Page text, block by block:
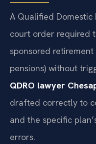
A Qualified Domestic
court order required
sponsored
pensions) without
QDRO lawyer
drafted correctly to
and the specific
errors.